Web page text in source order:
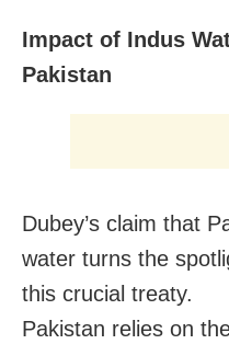
Impact of Indus
Pakistan
Dubey’s claim that
water turns the
this crucial treaty.
Pakistan relies on